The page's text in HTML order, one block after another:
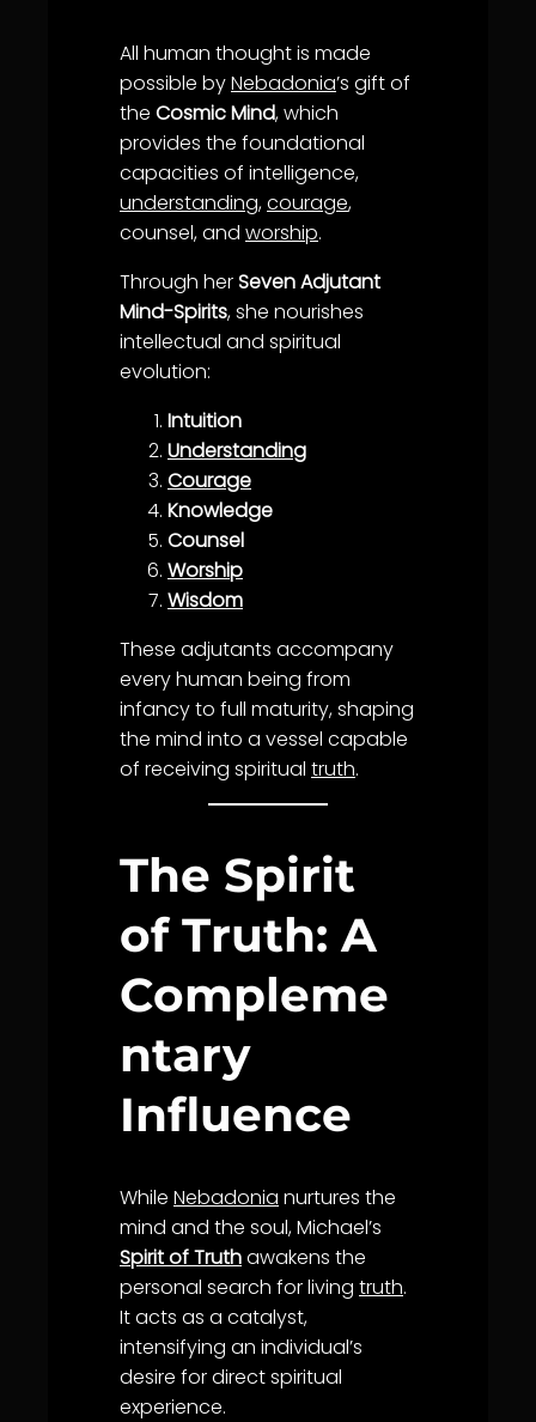
All human thought is made
possible byNebadonia’s gift of
the Cosmic Mind, which
provides the foundational
capacities of intelligence,
understanding,courage,
counsel, and worship.
Through herSeven Adjutant
Mind-Spirits, she nourishes
intellectual and spiritual
evolution:
Intuition
Understanding
Courage
Knowledge
Counsel
Worship
Wisdom
These adjutants accompany
every human being from
infancy to full maturity, shaping
the mind into a vessel capable
of receiving spiritual truth.
The Spirit
of Truth: A
Compleme
ntary
Influence
While Nebadonia nurtures the
mind and the soul, Michael’s
Spirit of Truthawakens the
personal search for living truth.
It acts as a catalyst,
intensifying an individual’s
desire for direct spiritual
experience.